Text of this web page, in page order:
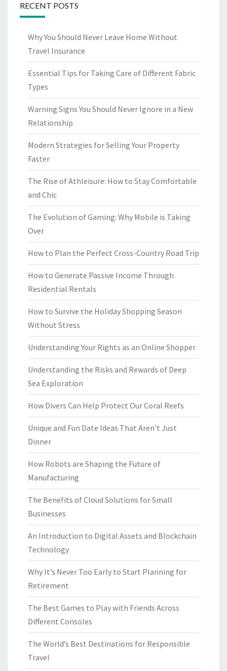
RECENT POSTS
Why You Should Never Leave Home Without
Travel Insurance
Essential Tips for Taking Care of Different Fabric
Types
Warning Signs You Should Never Ignore in a New
Relationship
Modern Strategies for Selling Your Property
Faster
The Rise of Athleisure: How to Stay Comfortable
and Chic
The Evolution of Gaming: Why Mobile is Taking
Over
How to Plan the Perfect Cross-Country Road Trip
How to Generate Passive Income Through
Residential Rentals
How to Survive the Holiday Shopping Season
Without Stress
Understanding Your Rights as an Online Shopper
Understanding the Risks and Rewards of Deep
Sea Exploration
How Divers Can Help Protect Our Coral Reefs
Unique and Fun Date Ideas That Aren’t Just
Dinner
How Robots are Shaping the Future of
Manufacturing
The Benefits of Cloud Solutions for Small
Businesses
An Introduction to Digital Assets and Blockchain
Technology
Why It’s Never Too Early to Start Planning for
Retirement
The Best Games to Play with Friends Across
Different Consoles
The World’s Best Destinations for Responsible
Travel